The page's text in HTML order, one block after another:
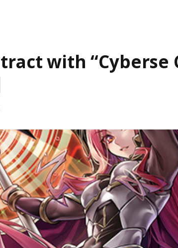
with “Cyberse